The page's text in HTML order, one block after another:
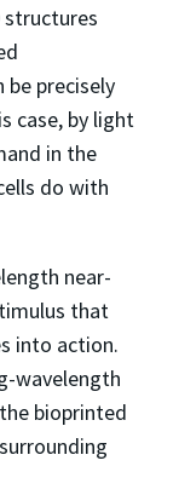
structures
be precisely
case, by light
in the
do with
near-
that
into action.
wavelength
bioprinted